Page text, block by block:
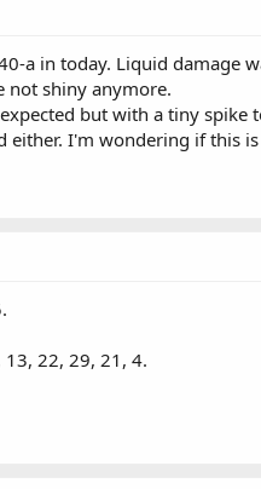
a in today. Liquid damage
not shiny anymore.
but with a tiny
either. I'm wondering if
22, 29, 21, 4.